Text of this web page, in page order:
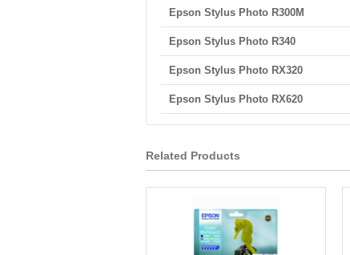
Epson Stylus Photo R300M
Epson Stylus Photo R340
Epson Stylus Photo RX320
Epson Stylus Photo RX620
Related Products